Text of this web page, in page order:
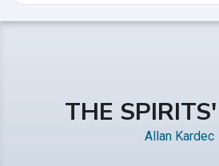
THE
Allan Kardec